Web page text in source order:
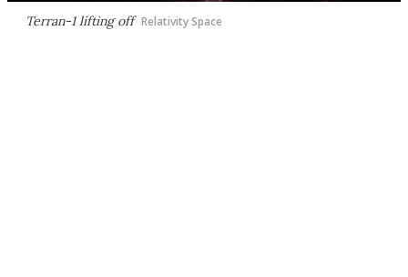
Terran-1 lifting off Relativity Space